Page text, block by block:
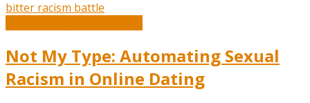
Not My Type: Automating Sexual
Racism in Online Dating